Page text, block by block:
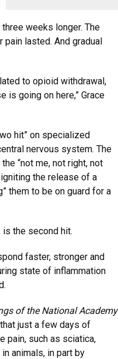
weeks longer. The
pain lasted. And gradual
to opioid withdrawal,
is going on here,” Grace
hit” on specialized
nervous system. The
“not me, not right, not
the release of a
them to be on guard for a
the second hit.
faster, stronger and
state of inflammation
of the National Academy
just a few days of
pain, such as sciatica,
animals, in part by